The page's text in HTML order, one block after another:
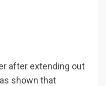
after extending out
shown that